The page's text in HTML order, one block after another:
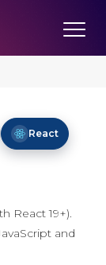
React
React 19+).
and